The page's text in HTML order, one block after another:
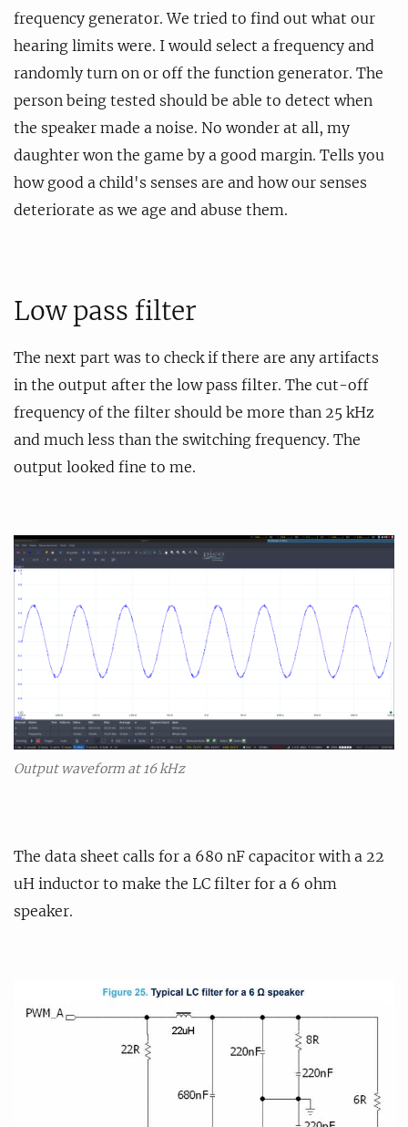
frequency generator. We tried to find out what our
hearing limits were. I would select a frequency and
randomly turn on or off the function generator. The
person being tested should be able to detect when
the speaker made a noise. No wonder at all, my
daughter won the game by a good margin. Tells you
how good a child's senses are and how our senses
deteriorate as we age and abuse them.
Low pass filter
The next part was to check if there are any artifacts
in the output after the low pass filter. The cut-off
frequency of the filter should be more than 25 kHz
and much less than the switching frequency. The
output looked fine to me.
Output waveform at 16 kHz
The data sheet calls for a 680 nF capacitor with a 22
uH inductor to make the LC filter for a 6 ohm
speaker.